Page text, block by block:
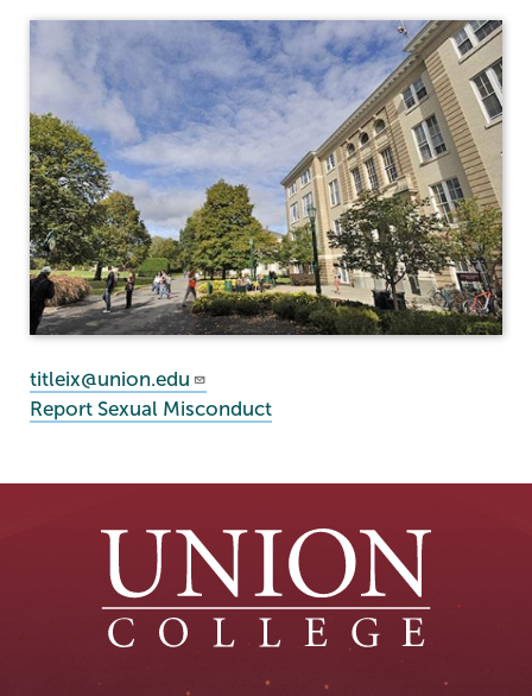
titleix@union.edu
Report Sexual Misconduct